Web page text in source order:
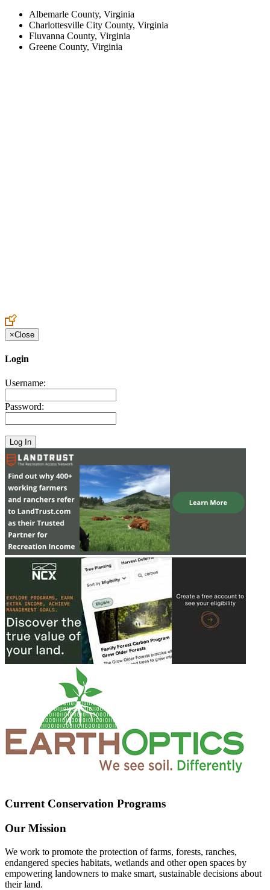
Albemarle County, Virginia
Charlottesville City County, Virginia
Fluvanna County, Virginia
Greene County, Virginia
×Close
Login
Username:
Password:
Current Conservation Programs
Our Mission
We work to promote the protection of farms, forests, ranches,
endangered species habitats, wetlands and other open spaces by
empowering landowners to make smart, sustainable decisions about
their land.